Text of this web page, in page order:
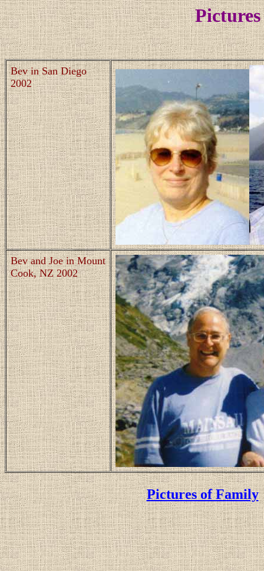
Bev in San Diego
2002
Bev and Joe in Mount
Cook, NZ 2002
Pictures of Family